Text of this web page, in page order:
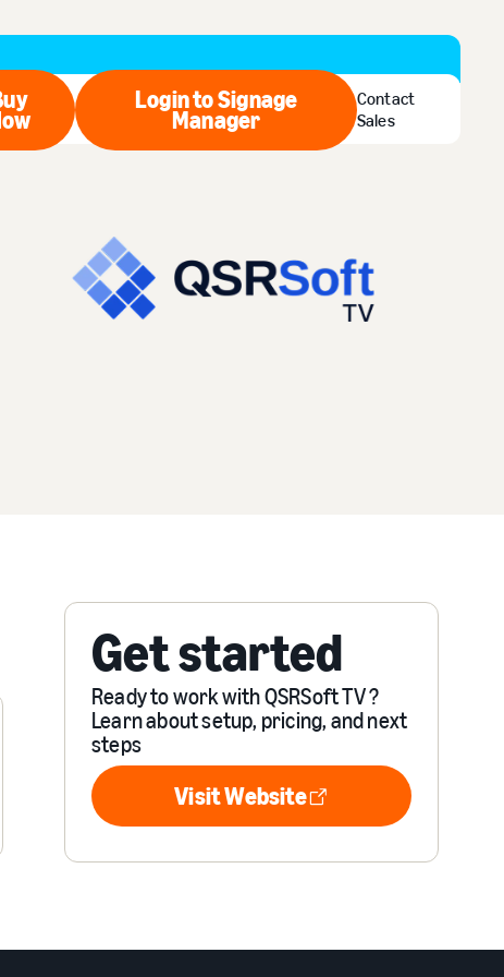
Buy Now Login to Signage Manager
Login to Signage
Manager
Contact
Sales
Get started
Ready to work with QSRSoft TV ?
Learn about setup, pricing, and next
steps
Visit Website
Visit Website